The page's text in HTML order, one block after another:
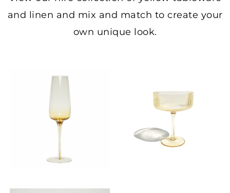
and linen and mix and match to create your
own unique look.